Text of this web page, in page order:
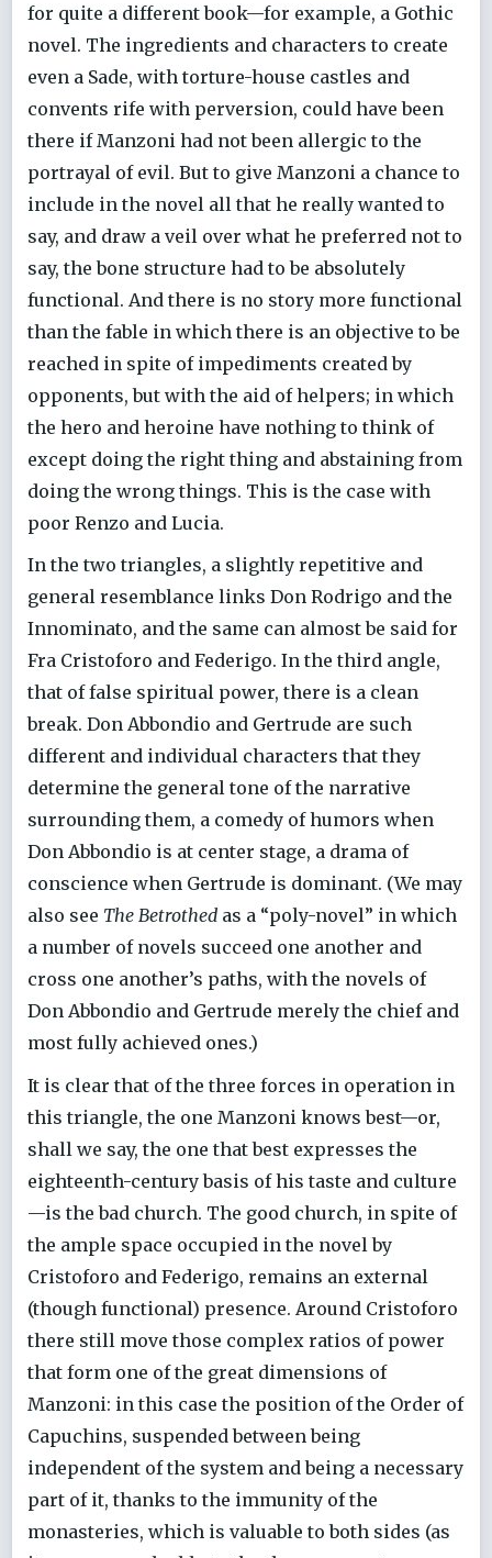
for quite a different book—for example, a Gothic
novel. The ingredients and characters to create
even a Sade, with torture-house castles and
convents rife with perversion, could have been
there if Manzoni had not been allergic to the
portrayal of evil. But to give Manzoni a chance to
include in the novel all that he really wanted to
say, and draw a veil over what he preferred not to
say, the bone structure had to be absolutely
functional. And there is no story more functional
than the fable in which there is an objective to be
reached in spite of impediments created by
opponents, but with the aid of helpers; in which
the hero and heroine have nothing to think of
except doing the right thing and abstaining from
doing the wrong things. This is the case with
poor Renzo and Lucia.
In the two triangles, a slightly repetitive and
general resemblance links Don Rodrigo and the
Innominato, and the same can almost be said for
Fra Cristoforo and Federigo. In the third angle,
that of false spiritual power, there is a clean
break. Don Abbondio and Gertrude are such
different and individual characters that they
determine the general tone of the narrative
surrounding them, a comedy of humors when
Don Abbondio is at center stage, a drama of
conscience when Gertrude is dominant. (We may
also see The Betrothed as a “poly-novel” in which
a number of novels succeed one another and
cross one another’s paths, with the novels of
Don Abbondio and Gertrude merely the chief and
most fully achieved ones.)
It is clear that of the three forces in operation in
this triangle, the one Manzoni knows best—or,
shall we say, the one that best expresses the
eighteenth-century basis of his taste and culture
—is the bad church. The good church, in spite of
the ample space occupied in the novel by
Cristoforo and Federigo, remains an external
(though functional) presence. Around Cristoforo
there still move those complex ratios of power
that form one of the great dimensions of
Manzoni: in this case the position of the Order of
Capuchins, suspended between being
independent of the system and being a necessary
part of it, thanks to the immunity of the
monasteries, which is valuable to both sides (as